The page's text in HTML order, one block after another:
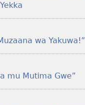
wa Yakuwa!”
mu Mutima Gwe”